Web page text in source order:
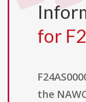
for
the